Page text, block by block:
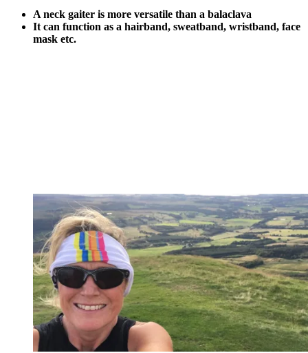
A neck gaiter is more versatile than a balaclava
It can function as a hairband, sweatband, wristband, face
mask etc.